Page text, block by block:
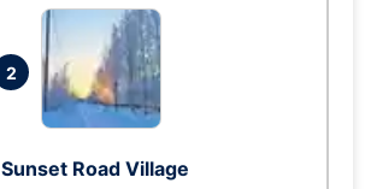
2
Sunset Road Village